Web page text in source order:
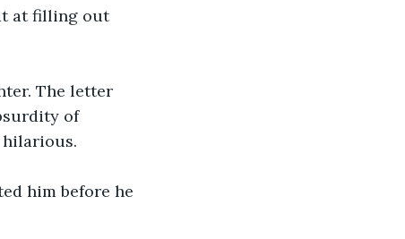
at filling out
The letter
of
him before he